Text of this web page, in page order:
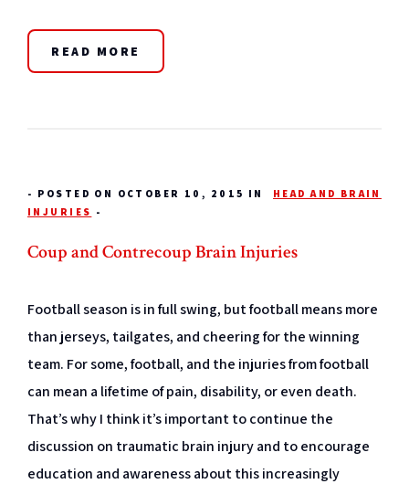
READ MORE
- POSTED ON OCTOBER 10, 2015 IN
HEAD AND BRAIN
INJURIES -
Coup and Contrecoup Brain Injuries
Football season is in full swing, but football means more
than jerseys, tailgates, and cheering for the winning
team. For some, football, and the injuries from football
can mean a lifetime of pain, disability, or even death.
That’s why I think it’s important to continue the
discussion on traumatic brain injury and to encourage
education and awareness about this increasingly